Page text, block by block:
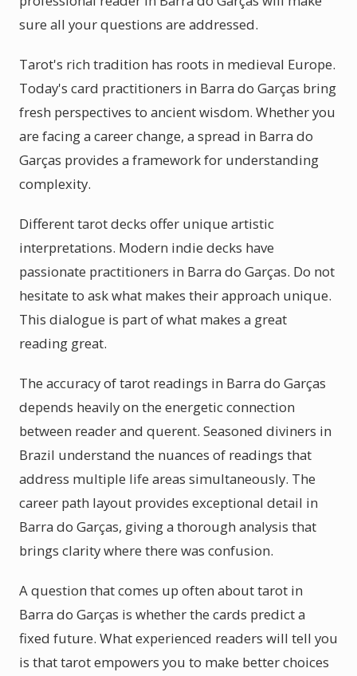
sure all your questions are addressed.
Tarot's rich tradition has roots in medieval Europe.
Today's card practitioners in Barra do Garças bring
fresh perspectives to ancient wisdom. Whether you
are facing a career change, a spread in Barra do
Garças provides a framework for understanding
complexity.
Different tarot decks offer unique artistic
interpretations. Modern indie decks have
passionate practitioners in Barra do Garças. Do not
hesitate to ask what makes their approach unique.
This dialogue is part of what makes a great
reading great.
The accuracy of tarot readings in Barra do Garças
depends heavily on the energetic connection
between reader and querent. Seasoned diviners in
Brazil understand the nuances of readings that
address multiple life areas simultaneously. The
career path layout provides exceptional detail in
Barra do Garças, giving a thorough analysis that
brings clarity where there was confusion.
A question that comes up often about tarot in
Barra do Garças is whether the cards predict a
fixed future. What experienced readers will tell you
is that tarot empowers you to make better choices